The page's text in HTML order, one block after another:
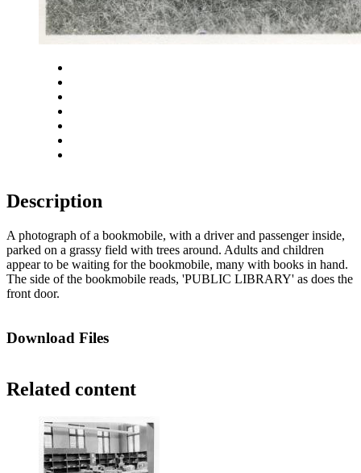
Description
A photograph of a bookmobile, with a driver and passenger inside,
parked on a grassy field with trees around. Adults and children
appear to be waiting for the bookmobile, many with books in hand.
The side of the bookmobile reads, 'PUBLIC LIBRARY' as does the
front door.
Download Files
Related content